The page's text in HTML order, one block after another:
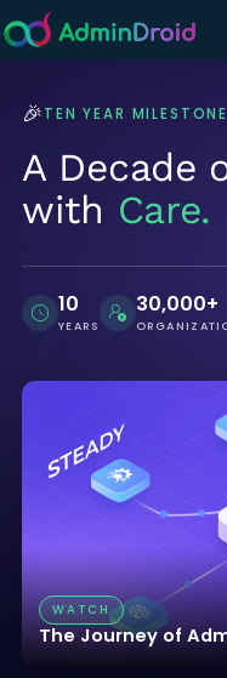
🎉TEN YEAR MILESTONE
A Decade
with Care.
10
YEARS
30,000+
WATCH
The Journey of